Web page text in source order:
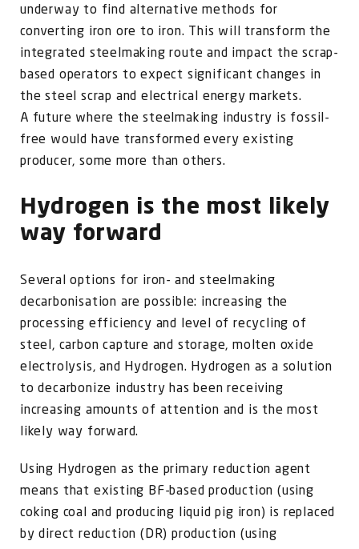
underway to find alternative methods for
converting iron ore to iron. This will transform the
integrated steelmaking route and impact the scrap-
based operators to expect significant changes in
the steel scrap and electrical energy markets.
A future where the steelmaking industry is fossil-
free would have transformed every existing
producer, some more than others.
Hydrogen is the most likely
way forward
Several options for iron- and steelmaking
decarbonisation are possible: increasing the
processing efficiency and level of recycling of
steel, carbon capture and storage, molten oxide
electrolysis, and Hydrogen. Hydrogen as a solution
to decarbonize industry has been receiving
increasing amounts of attention and is the most
likely way forward.
Using Hydrogen as the primary reduction agent
means that existing BF-based production (using
coking coal and producing liquid pig iron) is replaced
by direct reduction (DR) production (using